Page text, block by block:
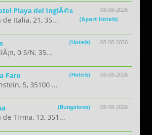
08-08-2026
Playa del InglÃ©s
(Apart Hotels)
de Italia, 21, 35...
08-08-2026
(Hotels)
0 S/N, 35...
08-08-2026
Faro (Hotels)
5, 35100 ...
08-08-2026
(Bungalows)
de Tirma, 13, 351...